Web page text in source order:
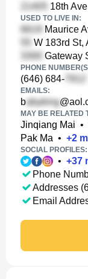
18th
USED TO LIVE IN:
Maurice
W 183rd St,
Gateway
PHONE
(646) 684-
EMAILS:
b
MAY BE RELATED
Jinqiang Mai •
Pak Ma • +2
SOCIAL PROFILES:
• +37
Phone
Addresses
Email